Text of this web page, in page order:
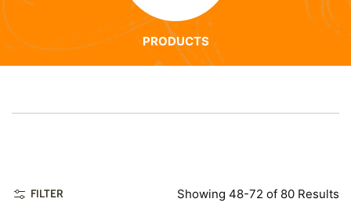
PRODUCTS
FILTER Showing 48-72 of 80 Results